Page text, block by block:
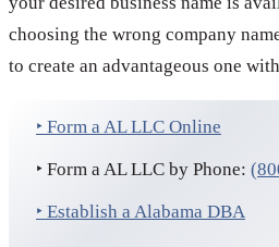
choosing the wrong company
to create an advantageous one
‣ Form a AL LLC Online
‣ Form a AL LLC by Phone:
‣ Establish a Alabama DBA